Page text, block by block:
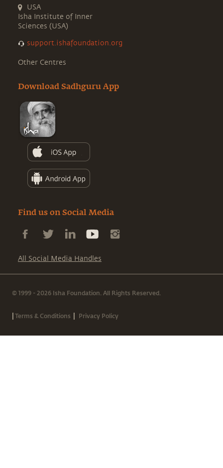
USA
Isha Institute of Inner
Sciences (USA)
support.ishafoundation.org
Other Centres
Download Sadhguru App
Find us on Social Media
All Social Media Handles
© 1999 - 2026 Isha Foundation. All Rights Reserved.
|Terms & Conditions | Privacy Policy